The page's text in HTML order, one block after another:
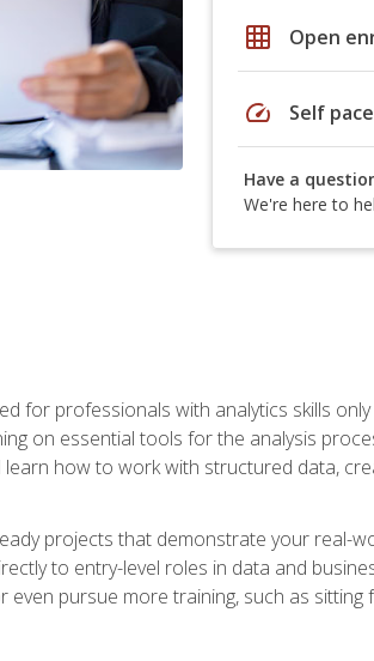
grid_on Open
speed Self
Have a
We're here to
for professionals with analytics skills
on essential tools for the analysis
how to work with structured data,
projects that demonstrate your real-
to entry-level roles in data and
pursue more training, such as sitting